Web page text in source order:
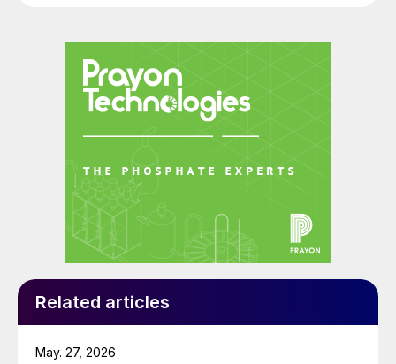
Related articles
May. 27, 2026